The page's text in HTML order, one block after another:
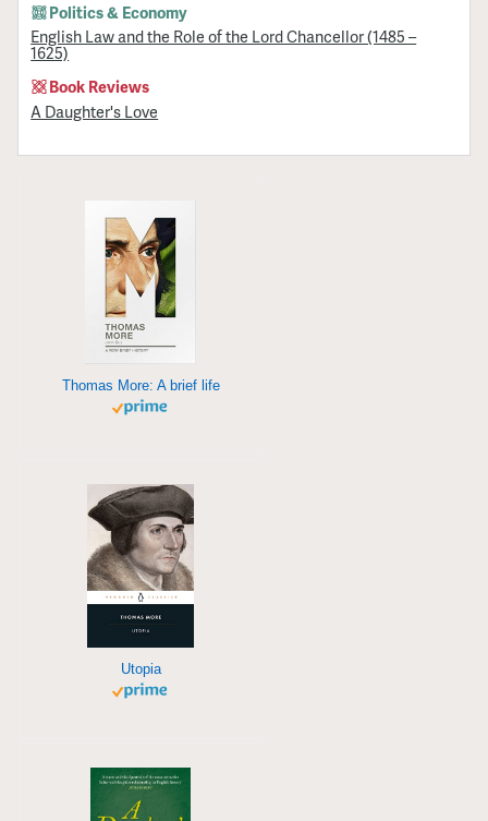
Politics & Economy
English Law and the Role of the Lord Chancellor (1485 –
1625)
Book Reviews
A Daughter's Love
Thomas More: A brief life
Utopia